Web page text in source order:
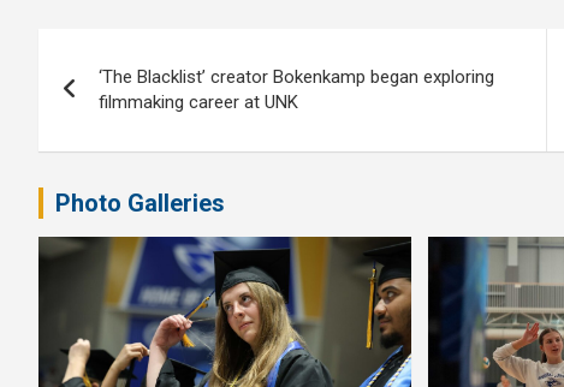
navigation
‘The Blacklist’ creator Bokenkamp began exploring
filmmaking career at UNK
Photo Galleries